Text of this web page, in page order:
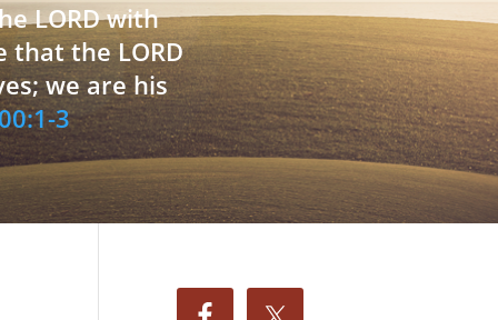
LORD with
that the LORD
we are his
3